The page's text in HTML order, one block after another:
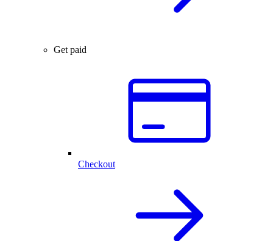
Get paid
Checkout